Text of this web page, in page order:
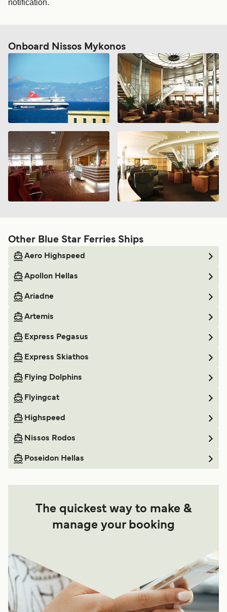
notification.
Onboard Nissos Mykonos
Other Blue Star Ferries Ships
Aero Highspeed
Apollon Hellas
Ariadne
Artemis
Express Pegasus
Express Skiathos
Flying Dolphins
Flyingcat
Highspeed
Nissos Rodos
Poseidon Hellas
The quickest way to make &
manage your booking